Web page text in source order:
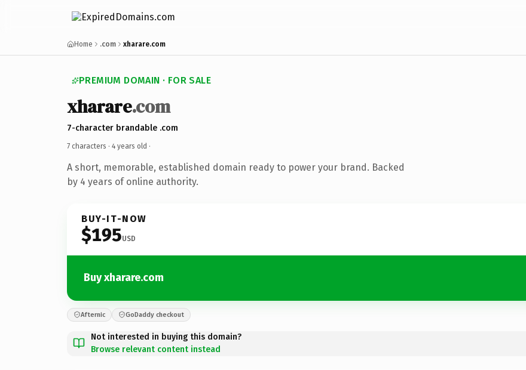
Home .com xharare.com
PREMIUM DOMAIN · FOR SALE
xharare.com
7-character brandable .com
7 characters · 4 years old ·
A short, memorable, established domain ready to power your brand. Backed
by 4 years of online authority.
BUY-IT-NOW
$195USD
Buy xharare.com
Afternic GoDaddy checkout
Not interested in buying this domain?
Browse relevant content instead